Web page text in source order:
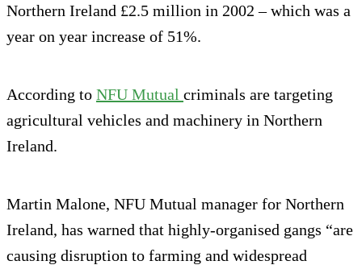
Northern Ireland £2.5 million in 2002 – which was a
year on year increase of 51%.
According to NFU Mutual criminals are targeting
agricultural vehicles and machinery in Northern
Ireland.
Martin Malone, NFU Mutual manager for Northern
Ireland, has warned that highly-organised gangs “are
causing disruption to farming and widespread